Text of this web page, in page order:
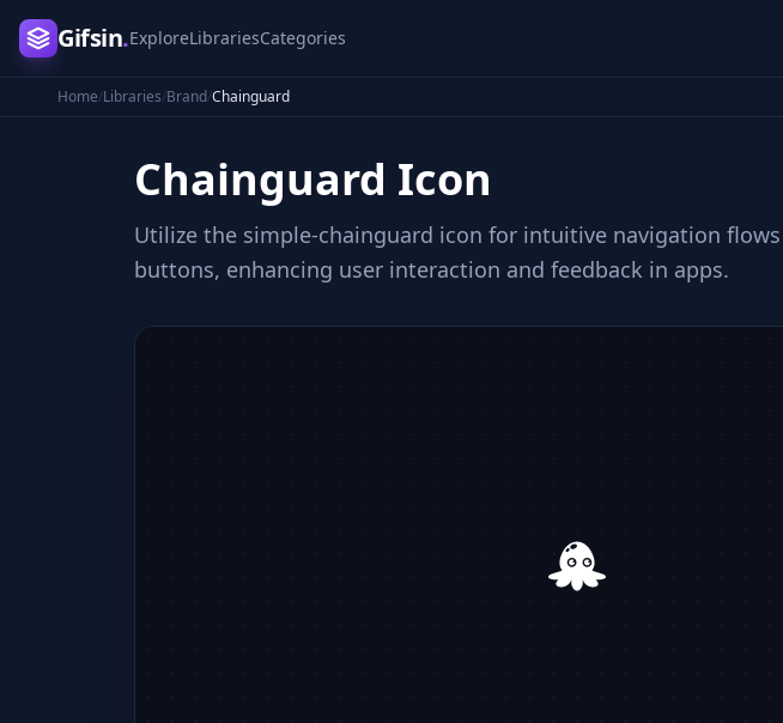
Gifsin.ExploreLibrariesCategories
Home/Libraries/Brand/Chainguard
Chainguard Icon
Utilize the simple-chainguard icon for intuitive navigation
buttons, enhancing user interaction and feedback in apps.